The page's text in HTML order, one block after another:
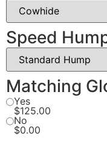
Speed
Matching
Yes
$125.00
No
$0.00